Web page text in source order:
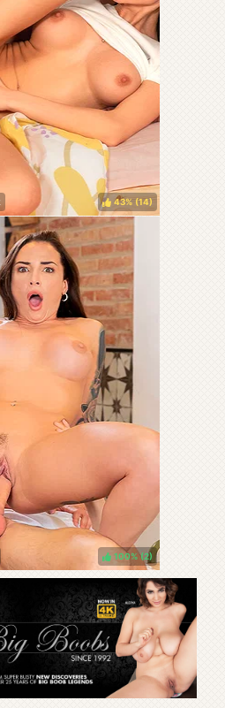
43% ( )
100% ( )